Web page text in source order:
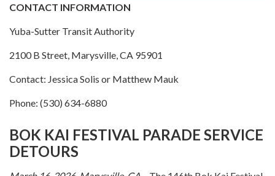
CONTACT INFORMATION
Yuba-Sutter Transit Authority
2100 B Street, Marysville, CA 95901
Contact: Jessica Solis or Matthew Mauk
Phone: (530) 634-6880
BOK KAI FESTIVAL PARADE SERVICE
DETOURS